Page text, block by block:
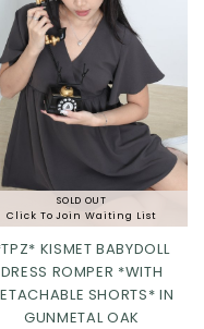
SOLD OUT
Click To Join Waiting List
KISMET BABYDOLL
DRESS ROMPER *WITH
SHORTS* IN
GUNMETAL OAK